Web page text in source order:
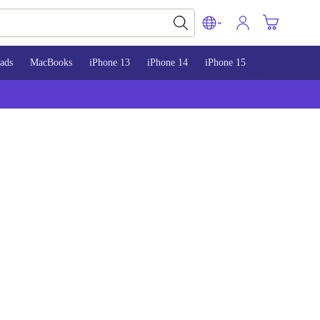
MacBooks iPhone 13 iPhone 14 iPhone 15